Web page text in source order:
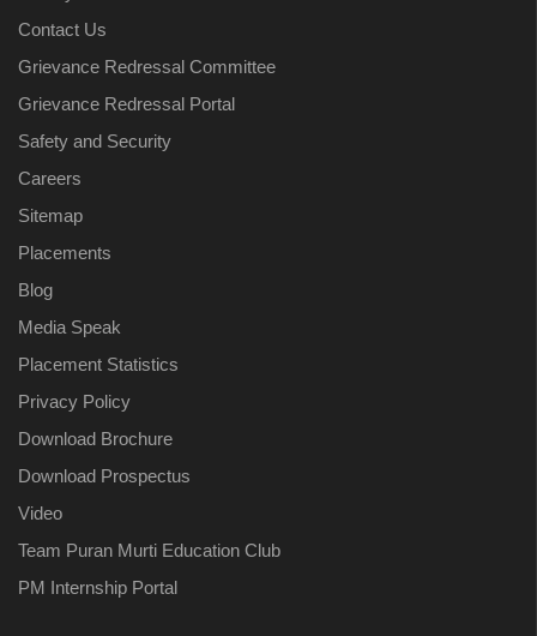
Contact Us
Grievance Redressal Committee
Grievance Redressal Portal
Safety and Security
Careers
Sitemap
Placements
Blog
Media Speak
Placement Statistics
Privacy Policy
Download Brochure
Download Prospectus
Video
Team Puran Murti Education Club
PM Internship Portal